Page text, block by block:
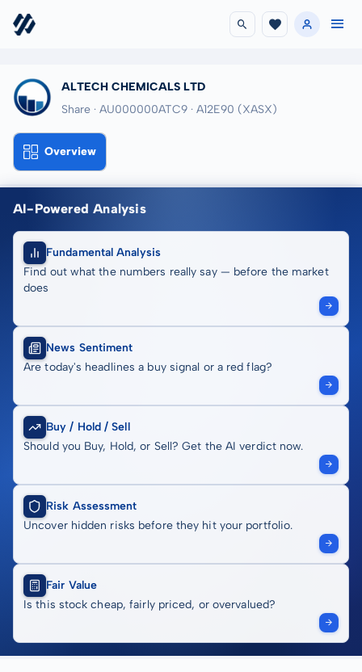
ALTECH CHEMICALS LTD
Share · AU000000ATC9 · A12E90 (XASX)
Overview
AI-Powered Analysis
Fundamental Analysis
Find out what the numbers really say — before the market
does
News Sentiment
Are today's headlines a buy signal or a red flag?
Buy / Hold / Sell
Should you Buy, Hold, or Sell? Get the AI verdict now.
Risk Assessment
Uncover hidden risks before they hit your portfolio.
Fair Value
Is this stock cheap, fairly priced, or overvalued?